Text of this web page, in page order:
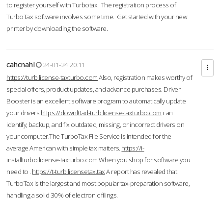
to register yourself with Turbotax. The registration process of
TurboTax software involves some time. Get started with your new
printer by downloading the software.
cahcnahl
24-01-24 20:11
https://turb.license-taxturbo.comAlso, registration makes worthy of
special offers, product updates, and advance purchases. Driver
Booster is an excellent software program to automatically update
your drivers.https://downl0ad-turb.license-taxturbo.com can
identify, backup, and fix outdated, missing, or incorrect drivers on
your computer.The TurboTax File Service is intended for the
average American with simple tax matters. https://i-
installturbo.license-taxturbo.comWhen you shop for software you
need to . https://t-turb.licensetax.taxA report has revealed that
TurboTax is the largest and most popular tax-preparation software,
handling a solid 30% of electronic filings.